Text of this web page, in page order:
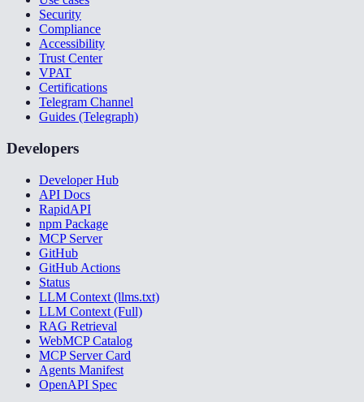
Security
Compliance
Accessibility
Trust Center
VPAT
Certifications
Telegram Channel
Guides (Telegraph)
Developers
Developer Hub
API Docs
RapidAPI
npm Package
MCP Server
GitHub
GitHub Actions
Status
LLM Context (llms.txt)
LLM Context (Full)
RAG Retrieval
WebMCP Catalog
MCP Server Card
Agents Manifest
OpenAPI Spec